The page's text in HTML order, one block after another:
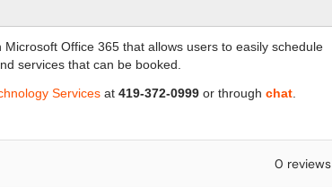
Office 365 that allows users to easily schedule
services that can be booked.
Services at 419-372-0999 or through chat
0 reviews